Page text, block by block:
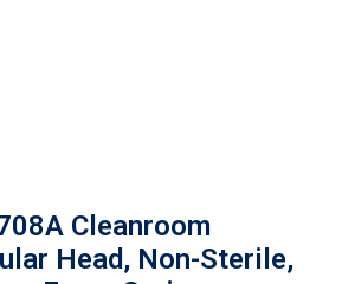
Cleanroom
Head, Non-Sterile,